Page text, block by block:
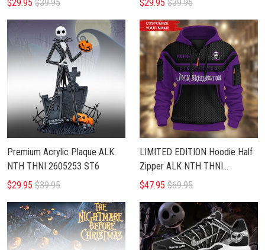
$29.95 $39.95 $29.95 $39.95
Premium Acrylic Plaque ALK
NTH THNI 2605253 ST6
$29.95 $39.95
LIMITED EDITION Hoodie Half
Zipper ALK NTH THNI
0407257
$47.95 $69.95